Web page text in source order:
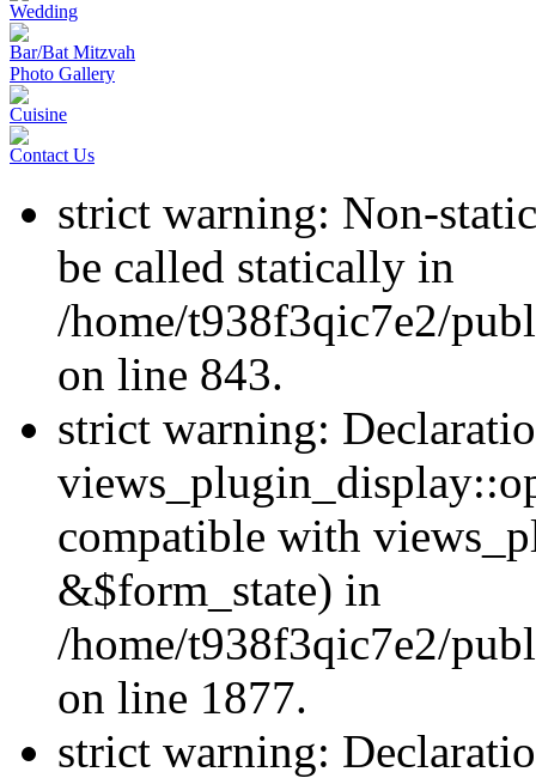
Wedding
Bar/Bat Mitzvah
Photo Gallery
Cuisine
Contact Us
strict warning: Non-
be called statically in
/home/t938f3qic7e2/
on line 843.
strict warning:
compatible with
&$form_state) in
/home/t938f3qic7e2/
on line 1877.
strict warning: